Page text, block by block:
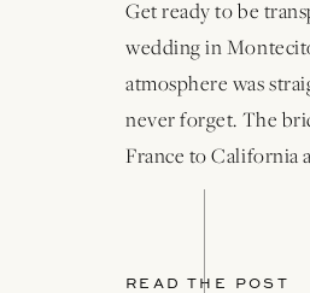
READ THE POST
Get ready to be
wedding in
atmosphere was
never forget. The
France to California